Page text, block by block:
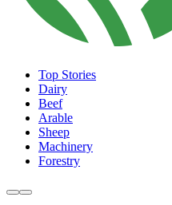
Top Stories
Dairy
Beef
Arable
Sheep
Machinery
Forestry